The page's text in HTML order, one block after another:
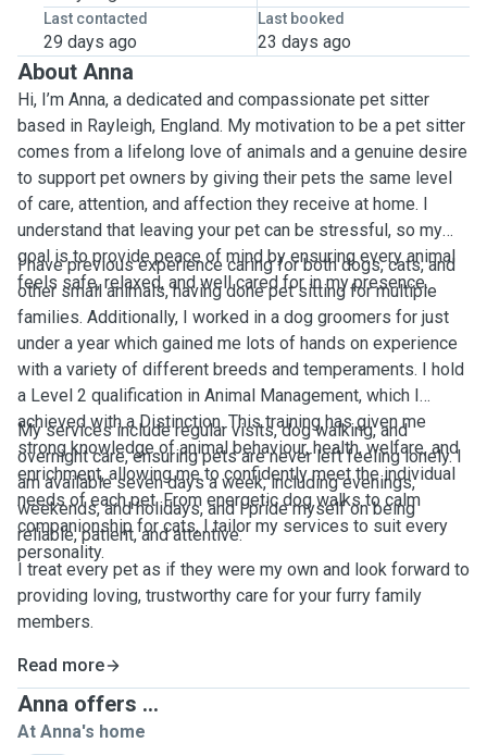
Last contacted
29 days ago
Last booked
23 days ago
About Anna
Hi, I’m Anna, a dedicated and compassionate pet sitter
based in Rayleigh, England. My motivation to be a pet sitter
comes from a lifelong love of animals and a genuine desire
to support pet owners by giving their pets the same level
of care, attention, and affection they receive at home. I
understand that leaving your pet can be stressful, so my
goal is to provide peace of mind by ensuring every animal
feels safe, relaxed, and well cared for in my presence.
I have previous experience caring for both dogs, cats, and
other small animals, having done pet sitting for multiple
families. Additionally, I worked in a dog groomers for just
under a year which gained me lots of hands on experience
with a variety of different breeds and temperaments. I hold
a Level 2 qualification in Animal Management, which I
achieved with a Distinction. This training has given me
strong knowledge of animal behaviour, health, welfare, and
enrichment, allowing me to confidently meet the individual
needs of each pet. From energetic dog walks to calm
companionship for cats, I tailor my services to suit every
personality.
My services include regular visits, dog walking, and
overnight care, ensuring pets are never left feeling lonely. I
am available seven days a week, including evenings,
weekends, and holidays, and I pride myself on being
reliable, patient, and attentive.
I treat every pet as if they were my own and look forward to
providing loving, trustworthy care for your furry family
members.
Read more
Anna offers ...
At Anna's home